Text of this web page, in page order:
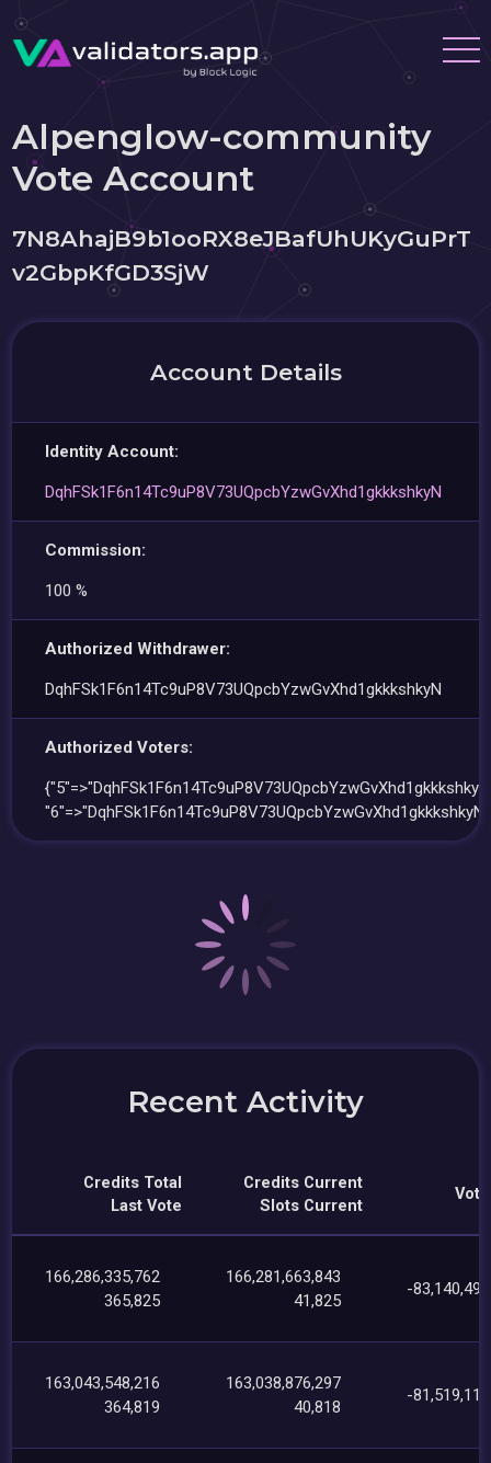
Alpenglow-community
Vote Account
7N8AhajB9b1ooRX8eJBafUhUKyGuPrT
v2GbpKfGD3SjW
Account Details
Identity Account:
DqhFSk1F6n14Tc9uP8V73UQpcbYzwGvXhd1gkkkshkyN
Commission:
100 %
Authorized Withdrawer:
DqhFSk1F6n14Tc9uP8V73UQpcbYzwGvXhd1gkkkshkyN
Authorized Voters:
Recent Activity
Credits Total
Last Vote
Credits Current
Slots Current
166,286,335,762
365,825
166,281,663,843
41,825
-
163,043,548,216
364,819
163,038,876,297
40,818
-